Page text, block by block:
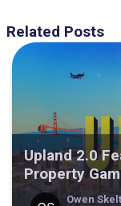
Related Posts
Upland 2.0
Property
Owen